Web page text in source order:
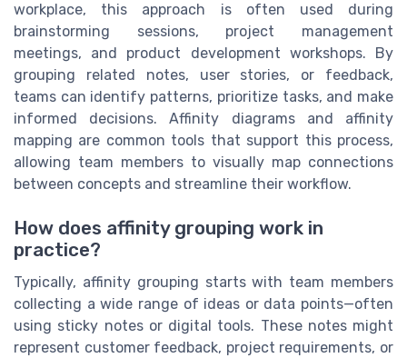
workplace, this approach is often used during
brainstorming sessions, project management
meetings, and product development workshops. By
grouping related notes, user stories, or feedback,
teams can identify patterns, prioritize tasks, and make
informed decisions. Affinity diagrams and affinity
mapping are common tools that support this process,
allowing team members to visually map connections
between concepts and streamline their workflow.
How does affinity grouping work in
practice?
Typically, affinity grouping starts with team members
collecting a wide range of ideas or data points—often
using sticky notes or digital tools. These notes might
represent customer feedback, project requirements, or